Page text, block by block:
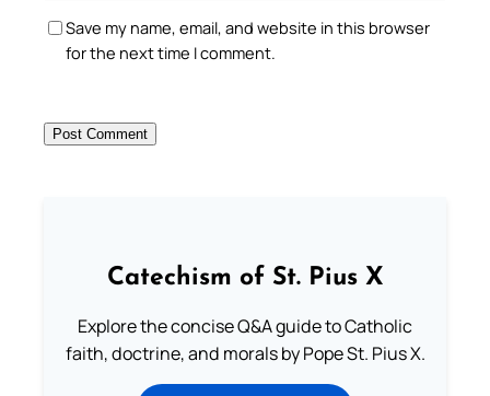
Save my name, email, and website in this browser
for the next time I comment.
Catechism of St. Pius X
Explore the concise Q&A guide to Catholic
faith, doctrine, and morals by Pope St. Pius X.